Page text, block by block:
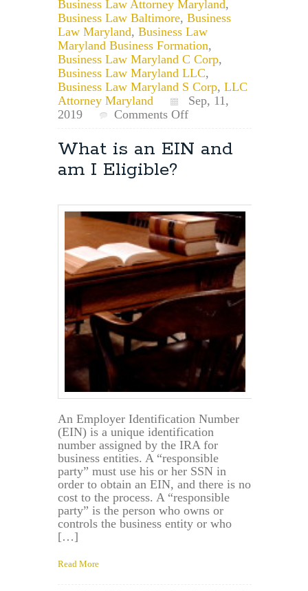
Business Law Attorney Maryland,
Business Law Baltimore, Business
Law Maryland, Business Law
Maryland Business Formation,
Business Law Maryland C Corp,
Business Law Maryland LLC,
Business Law Maryland S Corp, LLC
Attorney Maryland
Sep, 11,
2019
Comments Offon
I
Use
if
it
Exists
but
was
Dissolved
or
Forfeited
Maryland?
What is an EIN and
am I Eligible?
An Employer Identification Number
(EIN) is a unique identification
number assigned by the IRA for
business entities. A “responsible
party” must use his or her SSN in
order to obtain an EIN, and there is no
cost to the process. A “responsible
party” is the person who owns or
controls the business entity or who
[…]
Read More